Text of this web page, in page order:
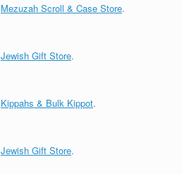
Mezuzah Scroll & Case Store.
Jewish Gift Store.
Kippahs & Bulk Kippot.
Jewish Gift Store.